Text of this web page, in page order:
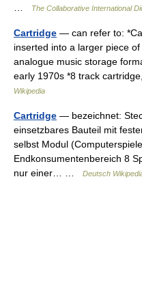
The Collaborative International
Cartridge — can refer to:
inserted into a larger piece
analogue music storage
early 1970s *8 track
Wikipedia
Cartridge — bezeichnet:
einsetzbares Bauteil mit
selbst Modul
Endkonsumentenbereich 8
nur einer… …
Deutsch